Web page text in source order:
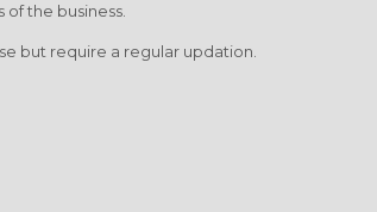
the business.
but require a regular updation.